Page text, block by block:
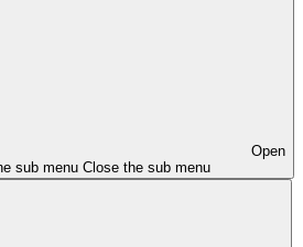
Open
sub menu Close the sub menu